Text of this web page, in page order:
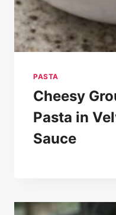
PASTA
Cheesy
Pasta in
Sauce